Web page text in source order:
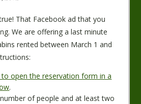
That Facebook ad that you
We are offering a last minute
rented between March 1 and
to open the reservation form in a
.
of people and at least two